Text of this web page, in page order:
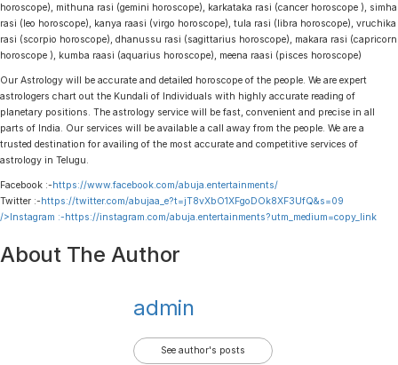
horoscope), mithuna rasi (gemini horoscope), karkataka rasi (cancer horoscope ), simha
rasi (leo horoscope), kanya raasi (virgo horoscope), tula rasi (libra horoscope), vruchika
rasi (scorpio horoscope), dhanussu rasi (sagittarius horoscope), makara rasi (capricorn
horoscope ), kumba raasi (aquarius horoscope), meena raasi (pisces horoscope)
Our Astrology will be accurate and detailed horoscope of the people. We are expert
astrologers chart out the Kundali of Individuals with highly accurate reading of
planetary positions. The astrology service will be fast, convenient and precise in all
parts of India. Our services will be available a call away from the people. We are a
trusted destination for availing of the most accurate and competitive services of
astrology in Telugu.
Facebook :-https://www.facebook.com/abuja.entertainments/
Twitter :-https://twitter.com/abujaa_e?t=jT8vXbO1XFgoDOk8XF3UfQ&s=09
/>Instagram :-https://instagram.com/abuja.entertainments?utm_medium=copy_link
About The Author
admin
See author's posts